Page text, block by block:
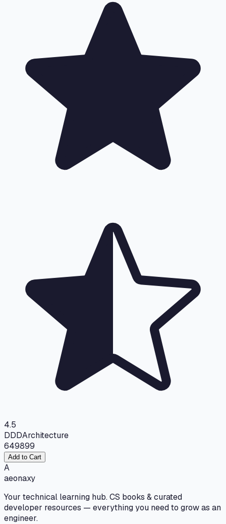
4.5
DDDArchitecture
649899
Add to Cart
A
aeonaxy
Your technical learning hub. CS books & curated
developer resources — everything you need to grow as an
engineer.